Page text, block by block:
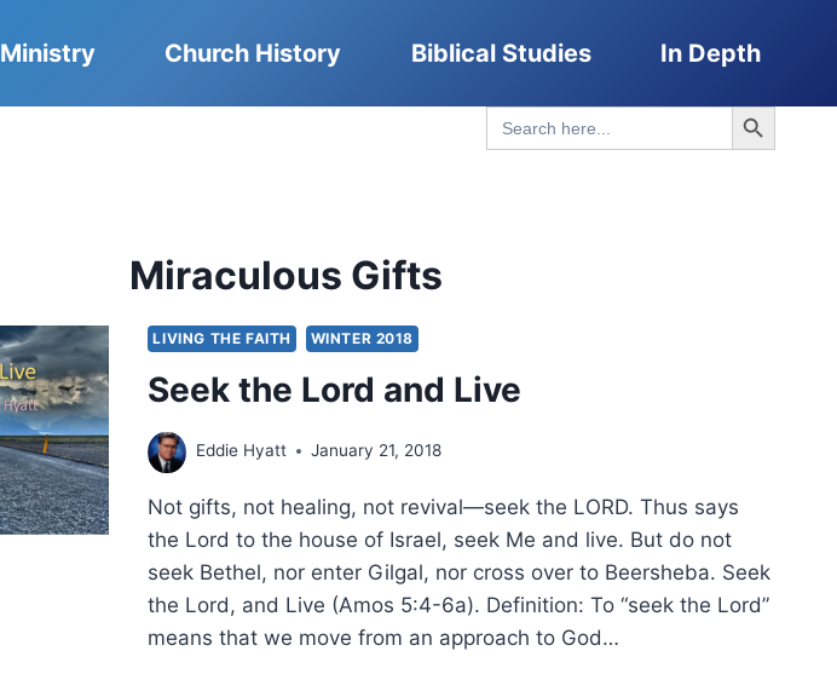
Ministry Church History Biblical Studies In Depth
Search
for:
Search Button
Miraculous Gifts
LIVING THE FAITH WINTER 2018
Seek the Lord and Live
Eddie Hyatt January 21, 2018
Not gifts, not healing, not revival—seek the LORD. Thus says
the Lord to the house of Israel, seek Me and live. But do not
seek Bethel, nor enter Gilgal, nor cross over to Beersheba. Seek
the Lord, and Live (Amos 5:4-6a). Definition: To “seek the Lord”
means that we move from an approach to God…